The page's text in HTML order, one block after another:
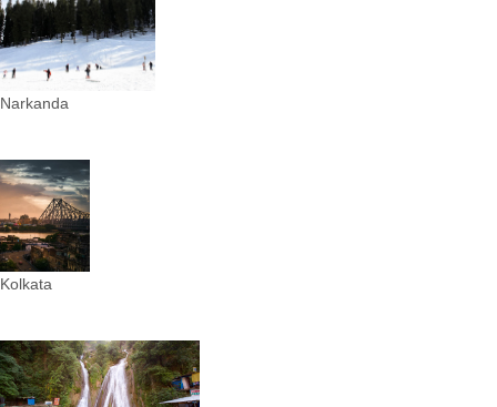
Narkanda
Kolkata